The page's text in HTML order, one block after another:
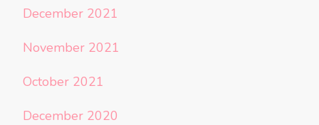
December 2021
November 2021
October 2021
December 2020